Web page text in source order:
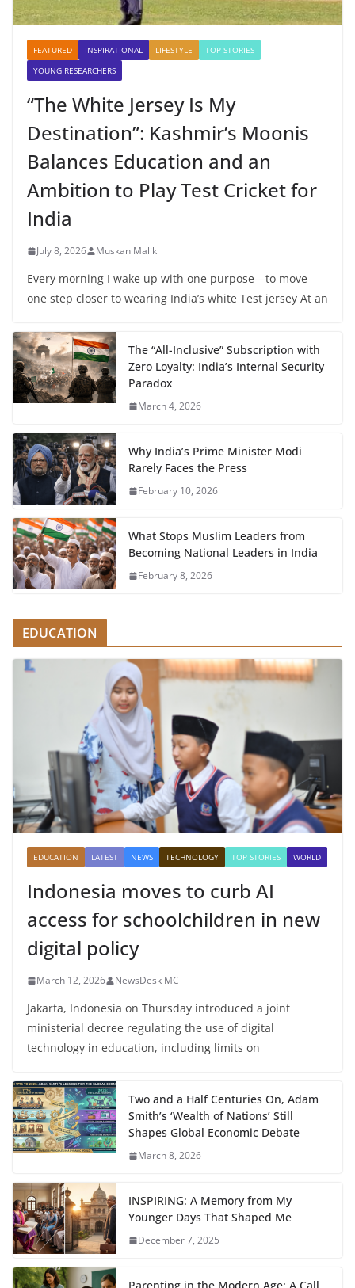
FEATURED INSPIRATIONAL LIFESTYLE
TOP STORIES
YOUNG RESEARCHERS
“The White Jersey Is My
Destination”: Kashmir’s Moonis
Balances Education and an
Ambition to Play Test Cricket for
India
July 8, 2026 Muskan Malik
Every morning I wake up with one purpose—to move
one step closer to wearing India’s white Test jersey At an
The “All-Inclusive” Subscription with
Zero Loyalty: India’s Internal Security
Paradox
March 4, 2026
Why India’s Prime Minister Modi
Rarely Faces the Press
February 10, 2026
What Stops Muslim Leaders from
Becoming National Leaders in India
February 8, 2026
EDUCATION
EDUCATION LATEST NEWS TECHNOLOGY TOP STORIES WORLD
Indonesia moves to curb AI
access for schoolchildren in new
digital policy
March 12, 2026 NewsDesk MC
Jakarta, Indonesia on Thursday introduced a joint
ministerial decree regulating the use of digital
technology in education, including limits on
Two and a Half Centuries On, Adam
Smith’s ‘Wealth of Nations’ Still
Shapes Global Economic Debate
March 8, 2026
INSPIRING: A Memory from My
Younger Days That Shaped Me
December 7, 2025